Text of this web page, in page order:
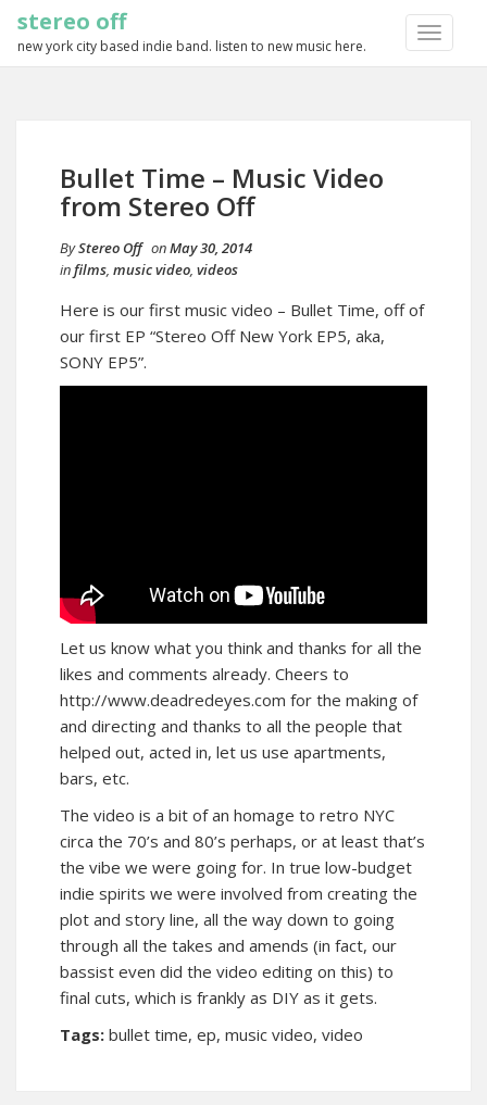
TOGGLE
stereo off
new york city based indie band. listen to new music here.
Bullet Time – Music Video
from Stereo Off
ByStereo Off onMay 30, 2014
infilms, music video, videos
Here is our first music video – Bullet Time, off of
our first EP “Stereo Off New York EP5, aka,
SONY EP5”.
Let us know what you think and thanks for all the
likes and comments already. Cheers to
http://www.deadredeyes.com for the making of
and directing and thanks to all the people that
helped out, acted in, let us use apartments,
bars, etc.
The video is a bit of an homage to retro NYC
circa the 70’s and 80’s perhaps, or at least that’s
the vibe we were going for. In true low-budget
indie spirits we were involved from creating the
plot and story line, all the way down to going
through all the takes and amends (in fact, our
bassist even did the video editing on this) to
final cuts, which is frankly as DIY as it gets.
Tags: bullet time, ep, music video, video